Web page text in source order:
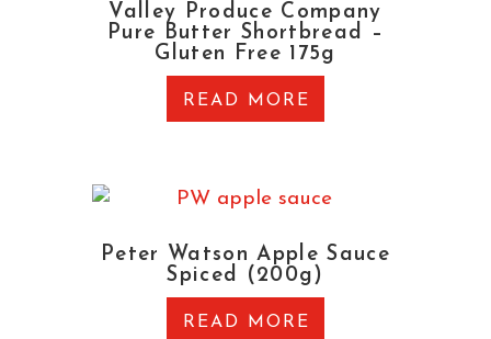
Valley Produce Company
Pure Butter Shortbread –
Gluten Free 175g
READ MORE
Peter Watson Apple Sauce
Spiced (200g)
READ MORE